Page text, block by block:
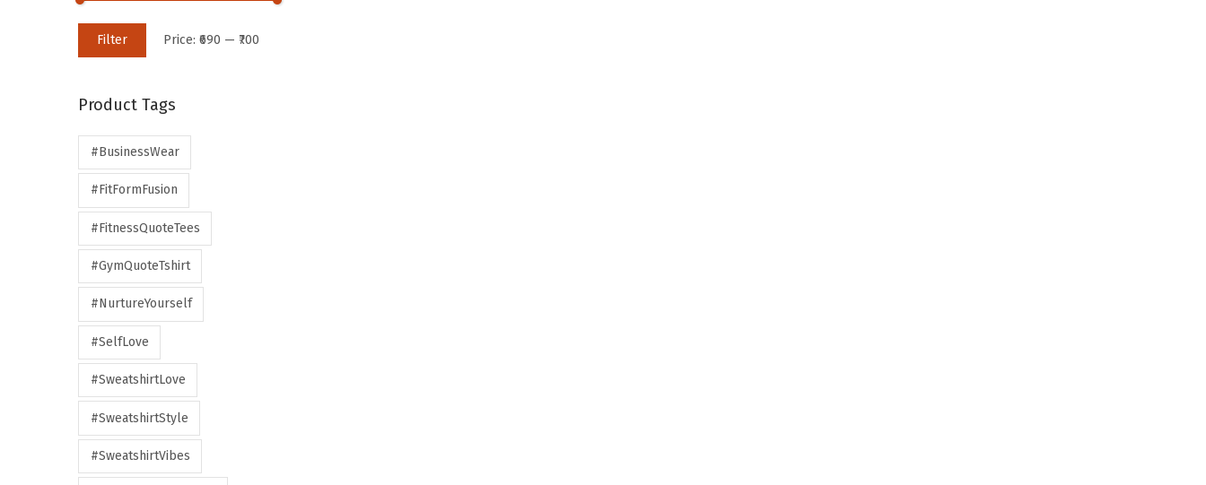
Filter Price: ₹690 — ₹700
Product Tags
#BusinessWear
#FitFormFusion
#FitnessQuoteTees
#GymQuoteTshirt
#NurtureYourself
#SelfLove
#SweatshirtLove
#SweatshirtStyle
#SweatshirtVibes